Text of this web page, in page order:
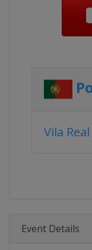
Vila Real
Event Details